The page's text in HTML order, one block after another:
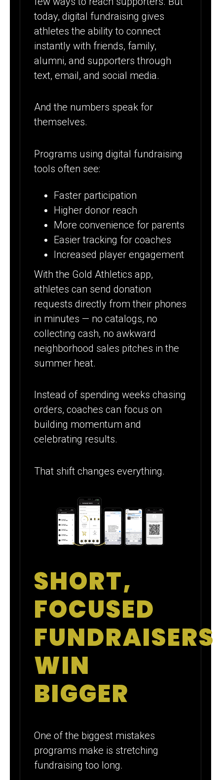
today, digital fundraising gives
athletes the ability to connect
instantly with friends, family,
alumni, and supporters through
text, email, and social media.
And the numbers speak for
themselves.
Programs using digital fundraising
tools often see:
Faster participation
Higher donor reach
More convenience for parents
Easier tracking for coaches
Increased player engagement
With the Gold Athletics app,
athletes can send donation
requests directly from their phones
in minutes — no catalogs, no
collecting cash, no awkward
neighborhood sales pitches in the
summer heat.
Instead of spending weeks chasing
orders, coaches can focus on
building momentum and
celebrating results.
That shift changes everything.
SHORT,
FOCUSED
FUNDRAISERS
WIN
BIGGER
One of the biggest mistakes
programs make is stretching
fundraising too long.